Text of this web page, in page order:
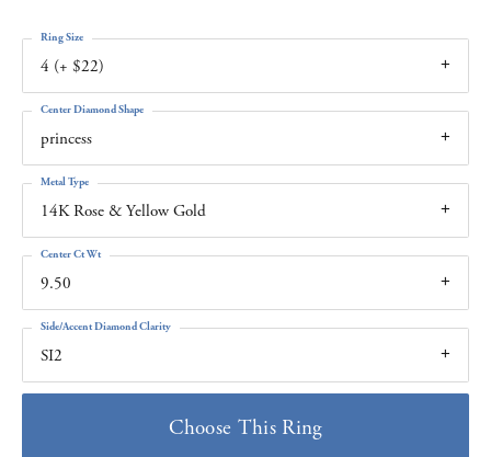
4 (+ $22)
Ring Size
princess
Center Diamond Shape
14K Rose & Yellow Gold
Metal Type
9.50
Center Ct Wt
SI2
Side/Accent Diamond Clarity
Choose This Ring